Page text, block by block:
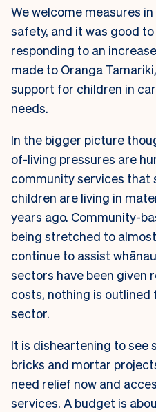
We welcome measures
safety, and it was good
responding to an
made to Oranga
support for children in
needs.
In the bigger picture
of-living pressures are
community services that
children are living in
years ago. Community-
being stretched to
continue to assist
sectors have been given
costs, nothing is outlined
sector.
It is disheartening to see
bricks and mortar
need relief now and
services. A budget is